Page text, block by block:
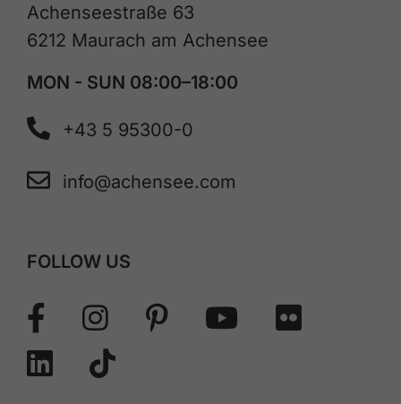
Achenseestraße 63
6212 Maurach am Achensee
MON - SUN 08:00–18:00
+43 5 95300-0
info@achensee.com
FOLLOW US